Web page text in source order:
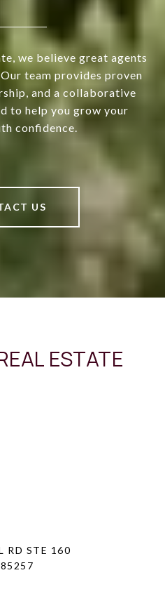
we believe great agents
team provides proven
and a collaborative
to help you grow your
confidence.
US
ESTATE
RD STE 160